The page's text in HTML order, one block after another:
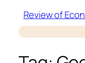
content
Review of